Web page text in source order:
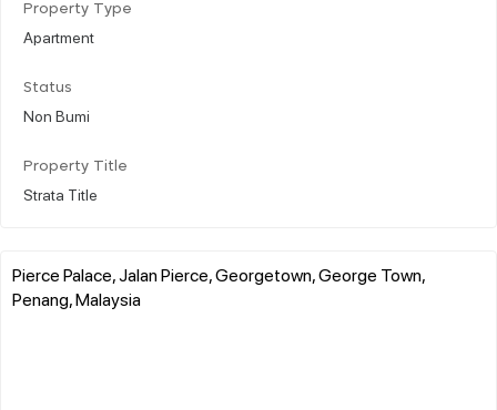
Property Type
Apartment
Status
Non Bumi
Property Title
Strata Title
Pierce Palace, Jalan Pierce, Georgetown, George Town,
Penang, Malaysia